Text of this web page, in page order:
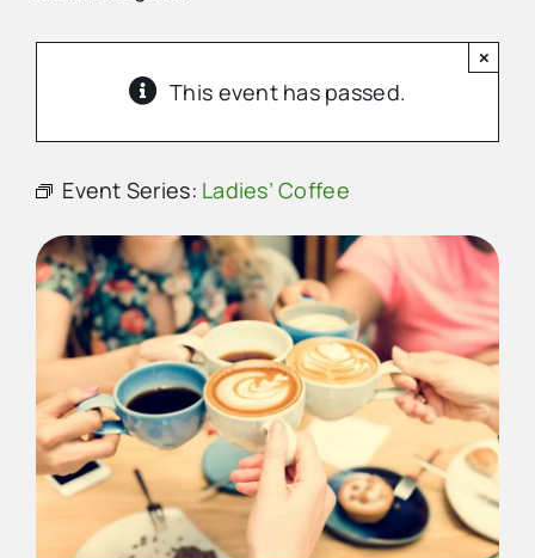
Contact Us
This event has passed.
×
Event Series: Ladies’ Coffee